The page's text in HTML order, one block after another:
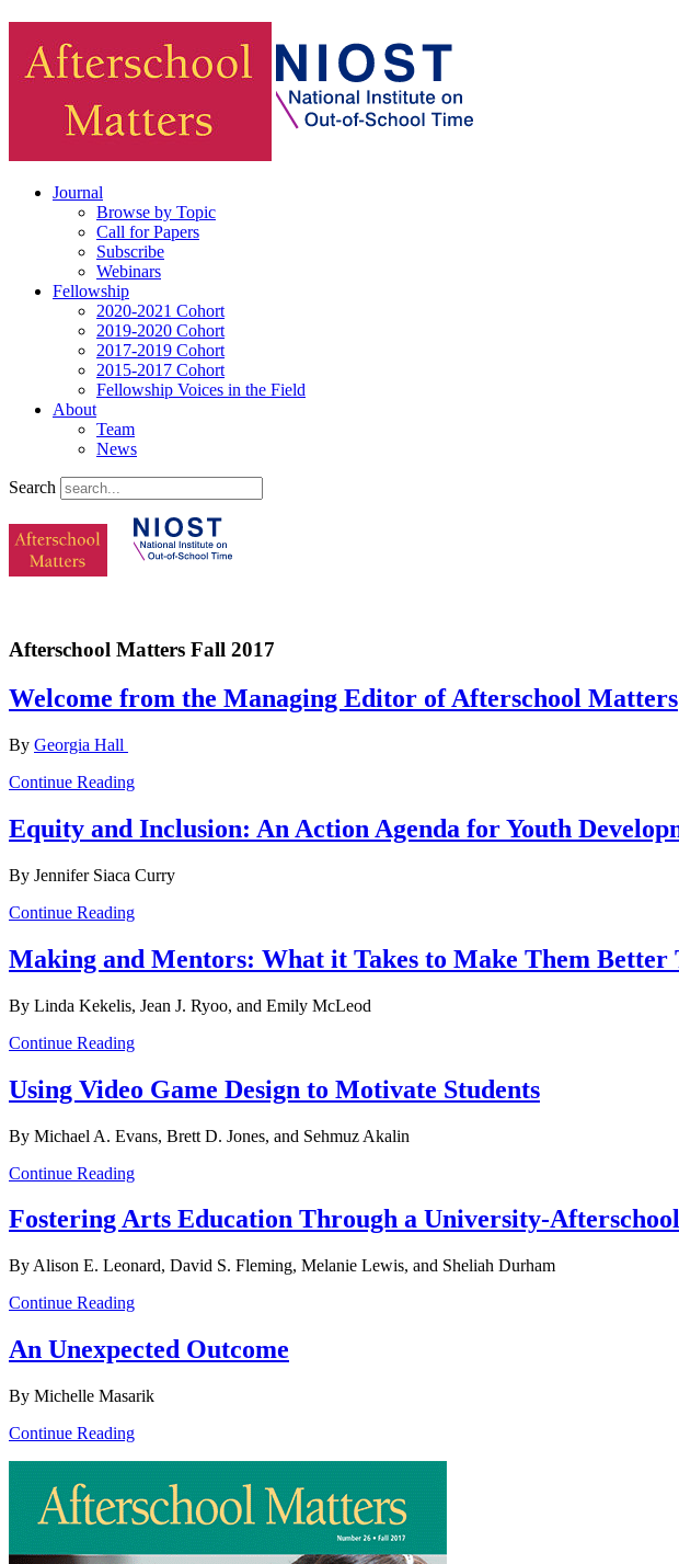
Journal
Browse by Topic
Call for Papers
Subscribe
Webinars
Fellowship
2020-2021 Cohort
2019-2020 Cohort
2017-2019 Cohort
2015-2017 Cohort
Fellowship Voices in the Field
About
Team
News
Search
Afterschool Matters Fall 2017
Welcome from the Managing Editor of Afterschool Matters
By
Continue Reading
Equity and Inclusion: An Action Agenda for Youth
By Jennifer Siaca Curry
Continue Reading
Making and Mentors: What it Takes to Make Them Better
By Linda Kekelis, Jean J. Ryoo, and Emily McLeod
Continue Reading
Using Video Game Design to Motivate Students
By Michael A. Evans, Brett D. Jones, and Sehmuz Akalin
Continue Reading
Fostering Arts Education Through a University-
By Alison E. Leonard, David S. Fleming, Melanie Lewis, and Sheliah Durham
Continue Reading
An Unexpected Outcome
By Michelle Masarik
Continue Reading